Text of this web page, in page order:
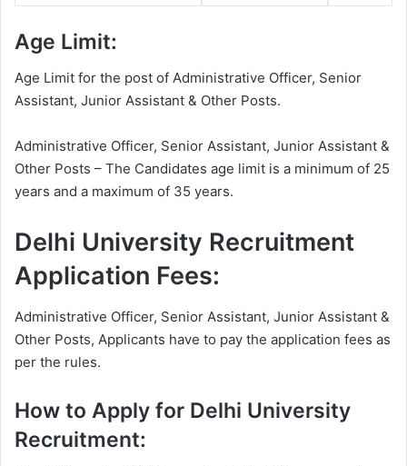
Age Limit:
Age Limit for the post of Administrative Officer, Senior
Assistant, Junior Assistant & Other Posts.
Administrative Officer, Senior Assistant, Junior Assistant &
Other Posts – The Candidates age limit is a minimum of 25
years and a maximum of 35 years.
Delhi University Recruitment
Application Fees:
Administrative Officer, Senior Assistant, Junior Assistant &
Other Posts, Applicants have to pay the application fees as
per the rules.
How to Apply for Delhi University
Recruitment: